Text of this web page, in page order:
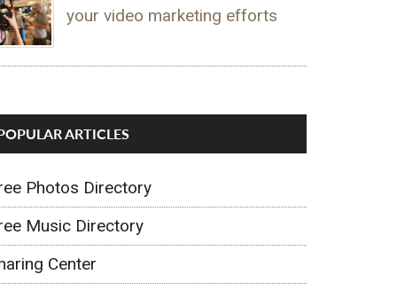
your video marketing efforts
ARTICLES
Photos Directory
Music Directory
Center